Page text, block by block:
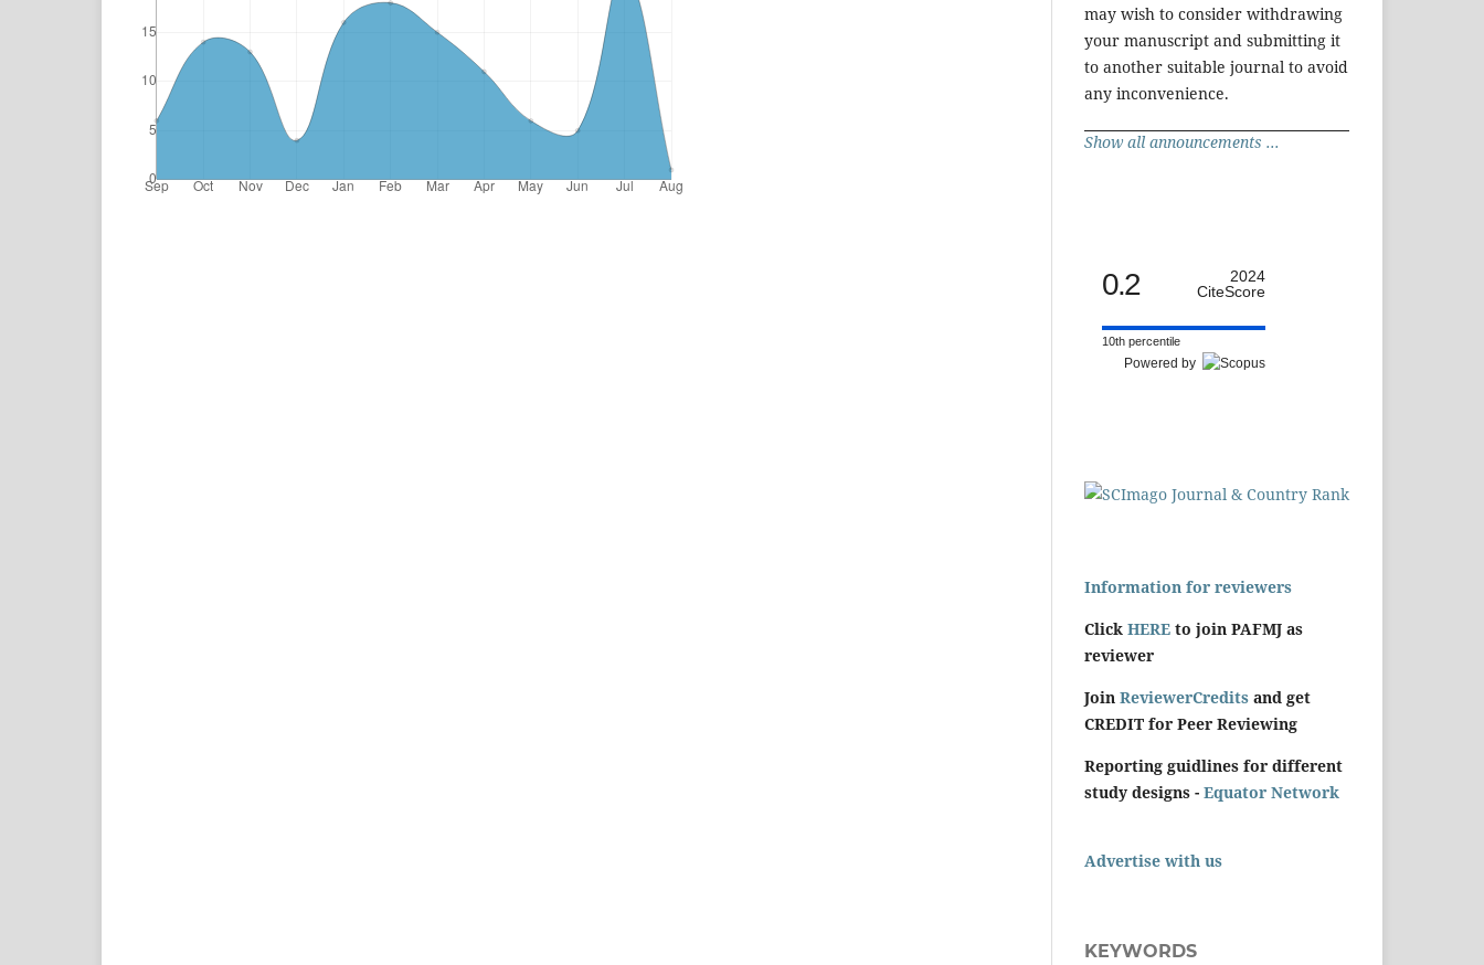
may wish to consider withdrawing
your manuscript and submitting it
to another suitable journal to avoid
any inconvenience.
Show all announcements ...
0.2
2024
CiteScore
10th percentile
Powered by
Information for reviewers
Click HERE to join PAFMJ as
reviewer
Join ReviewerCredits and get
CREDIT for Peer Reviewing
Reporting guidlines for different
study designs - Equator Network
Advertise with us
KEYWORDS